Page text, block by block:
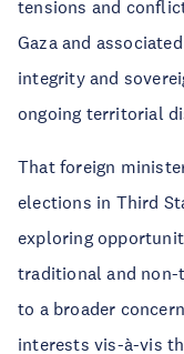
tensions and
Gaza and
integrity and
ongoing
That foreign
elections in Third
exploring
traditional and
to a broader
interests vis-à-vis